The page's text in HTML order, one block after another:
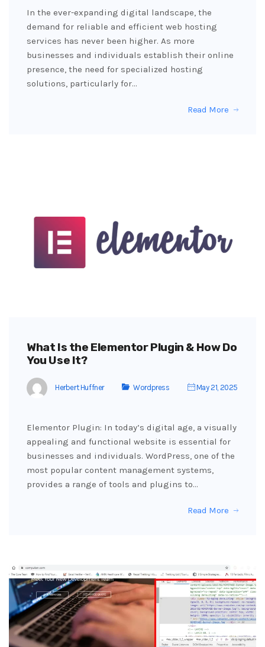
In the ever-expanding digital landscape, the
demand for reliable and efficient web hosting
services has never been higher. As more
businesses and individuals establish their online
presence, the need for specialized hosting
solutions, particularly for…
Read More
What Is the Elementor Plugin & How Do
You Use It?
Herbert Huffner Wordpress May 21, 2025
Elementor Plugin: In today’s digital age, a visually
appealing and functional website is essential for
businesses and individuals. WordPress, one of the
most popular content management systems,
provides a range of tools and plugins to…
Read More